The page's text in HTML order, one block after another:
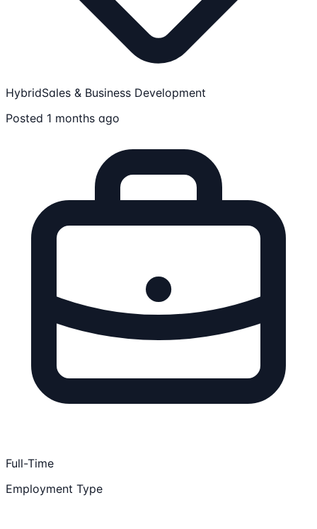
HybridSales & Business Development
Posted 1 months ago
Full-Time
Employment Type